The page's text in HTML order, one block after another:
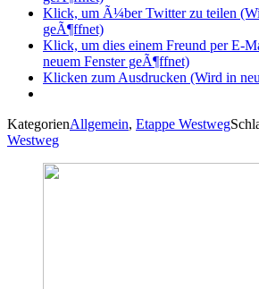
Klick, um Ã¼ber Twitter zu teilen
geÃ¶ffnet)
Klick, um dies einem Freund per E-
neuem Fenster geÃ¶ffnet)
Klicken zum Ausdrucken (Wird in
KategorienAllgemein, Etappe Westweg
Westweg